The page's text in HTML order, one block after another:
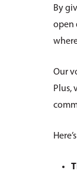
By
open
Our
Plus,